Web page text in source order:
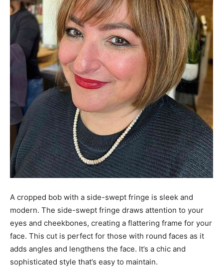
A cropped bob with a side-swept fringe is sleek and
modern. The side-swept fringe draws attention to your
eyes and cheekbones, creating a flattering frame for your
face. This cut is perfect for those with round faces as it
adds angles and lengthens the face. It’s a chic and
sophisticated style that’s easy to maintain.